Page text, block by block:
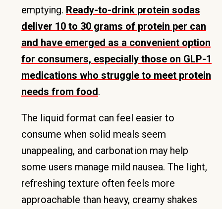
emptying. Ready-to-drink protein sodas
deliver 10 to 30 grams of protein per can
and have emerged as a convenient option
for consumers, especially those on GLP-1
medications who struggle to meet protein
needs from food.
The liquid format can feel easier to
consume when solid meals seem
unappealing, and carbonation may help
some users manage mild nausea. The light,
refreshing texture often feels more
approachable than heavy, creamy shakes